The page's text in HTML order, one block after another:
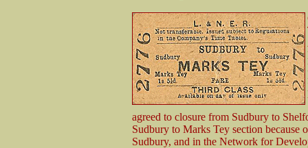
agreed to closure from Sudbury to
Sudbury to Marks Tey section because
Sudbury, and in the Network for